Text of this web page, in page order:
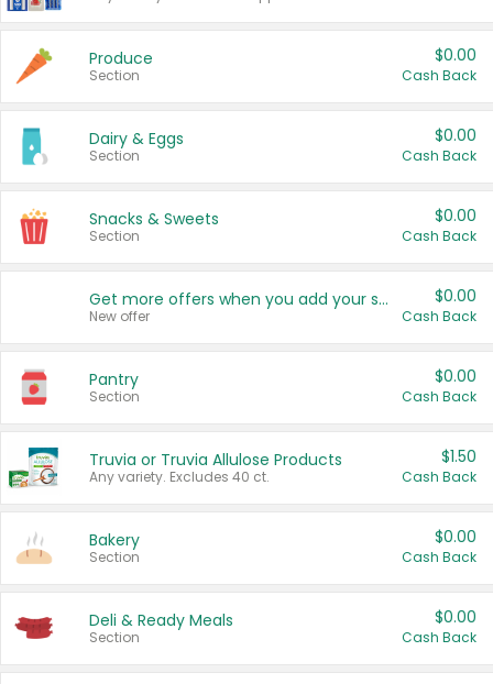
Produce
Section
$0.00
Cash Back
Dairy & Eggs
Section
$0.00
Cash Back
Snacks & Sweets
Section
$0.00
Cash Back
Get more offers when you add your state!
New offer
$0.00
Cash Back
Pantry
Section
$0.00
Cash Back
Truvia or Truvia Allulose Products
Any variety. Excludes 40 ct.
$1.50
Cash Back
Bakery
Section
$0.00
Cash Back
Deli & Ready Meals
Section
$0.00
Cash Back